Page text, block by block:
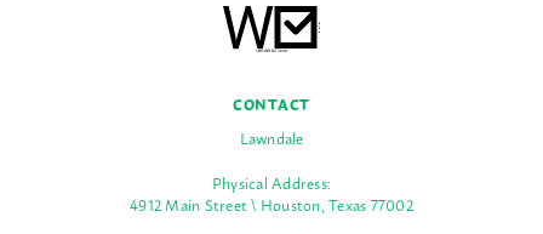
CONTACT
Lawndale
Physical Address:
4912 Main Street \ Houston, Texas 77002